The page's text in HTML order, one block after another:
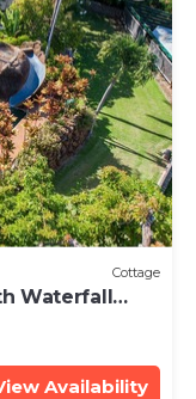
Cottage
Waterfall
Availability